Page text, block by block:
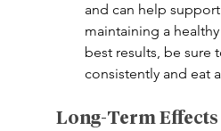
and can help
maintaining a
best results, be sure
consistently and eat
Long-Term Effects